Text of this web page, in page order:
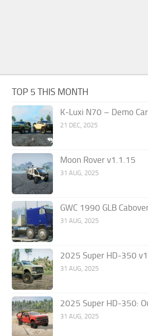
TOP 5 THIS MONTH
K-Luxi N70 – Demo
21 DEC, 2025
Moon Rover v1.1.15
31 AUG, 2025
GWC 1990 GLB
31 AUG, 2025
2025 Super HD-350
31 AUG, 2025
2025 Super HD-350:
31 AUG, 2025